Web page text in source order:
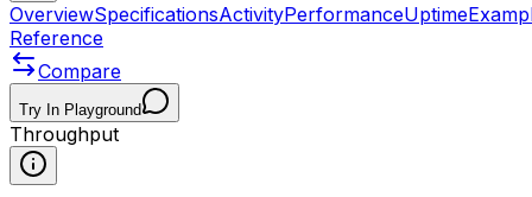
OverviewSpecificationsActivityPerformanceUptime
Reference
Compare
Try In Playground
Throughput